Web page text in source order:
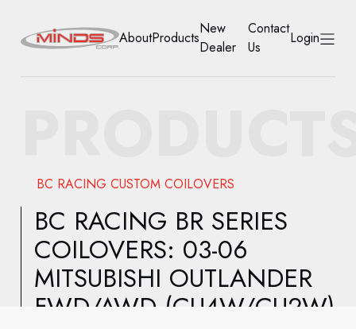
PRODUCTS
NEW DEALER
CONTACT US
ACCOUNT
AboutProducts
New
Dealer
Contact
Us
Login
BC RACING CUSTOM COILOVERS
BC RACING BR SERIES
COILOVERS: 03-06
MITSUBISHI OUTLANDER
FWD/AWD (CU4W/CU2W)